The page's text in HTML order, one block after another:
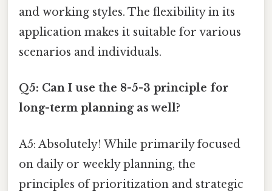
and working styles. The flexibility in its
application makes it suitable for various
scenarios and individuals.
Q5: Can I use the 8-5-3 principle for
long-term planning as well?
A5: Absolutely! While primarily focused
on daily or weekly planning, the
principles of prioritization and strategic